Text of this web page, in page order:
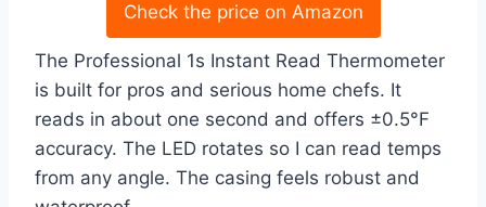
Check the price on Amazon
The Professional 1s Instant Read Thermometer
is built for pros and serious home chefs. It
reads in about one second and offers ±0.5°F
accuracy. The LED rotates so I can read temps
from any angle. The casing feels robust and